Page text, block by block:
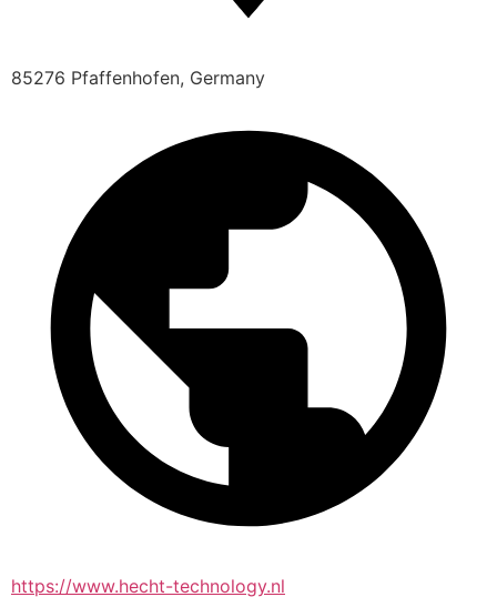
85276 Pfaffenhofen, Germany
https://www.hecht-technology.nl